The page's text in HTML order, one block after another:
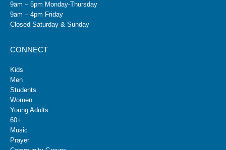
9am – 5pm Monday-Thursday
9am – 4pm Friday
Closed Saturday & Sunday
CONNECT
Kids
Men
Students
Women
Young Adults
60+
Music
Prayer